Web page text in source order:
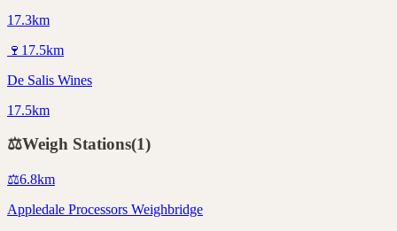
17.3km
🍷 17.5km
De Salis Wines
17.5km
⚖️Weigh Stations(1)
⚖️6.8km
Appledale Processors Weighbridge